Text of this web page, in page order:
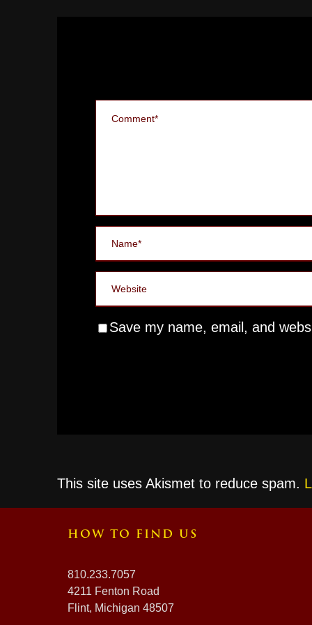
Save my name, email, and
This site uses Akismet to reduce spam.
HOW TO FIND US
810.233.7057
4211 Fenton Road
Flint, Michigan 48507